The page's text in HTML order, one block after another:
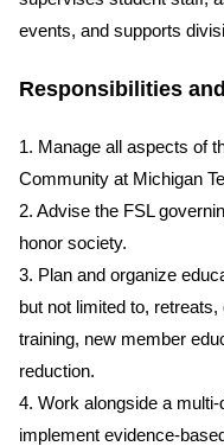
events, and supports
Responsibilities
1. Manage all aspects of
Community at Michigan
2. Advise the FSL
honor society.
3. Plan and organize
but not limited to,
training, new member
reduction.
4. Work alongside a
implement evidence-